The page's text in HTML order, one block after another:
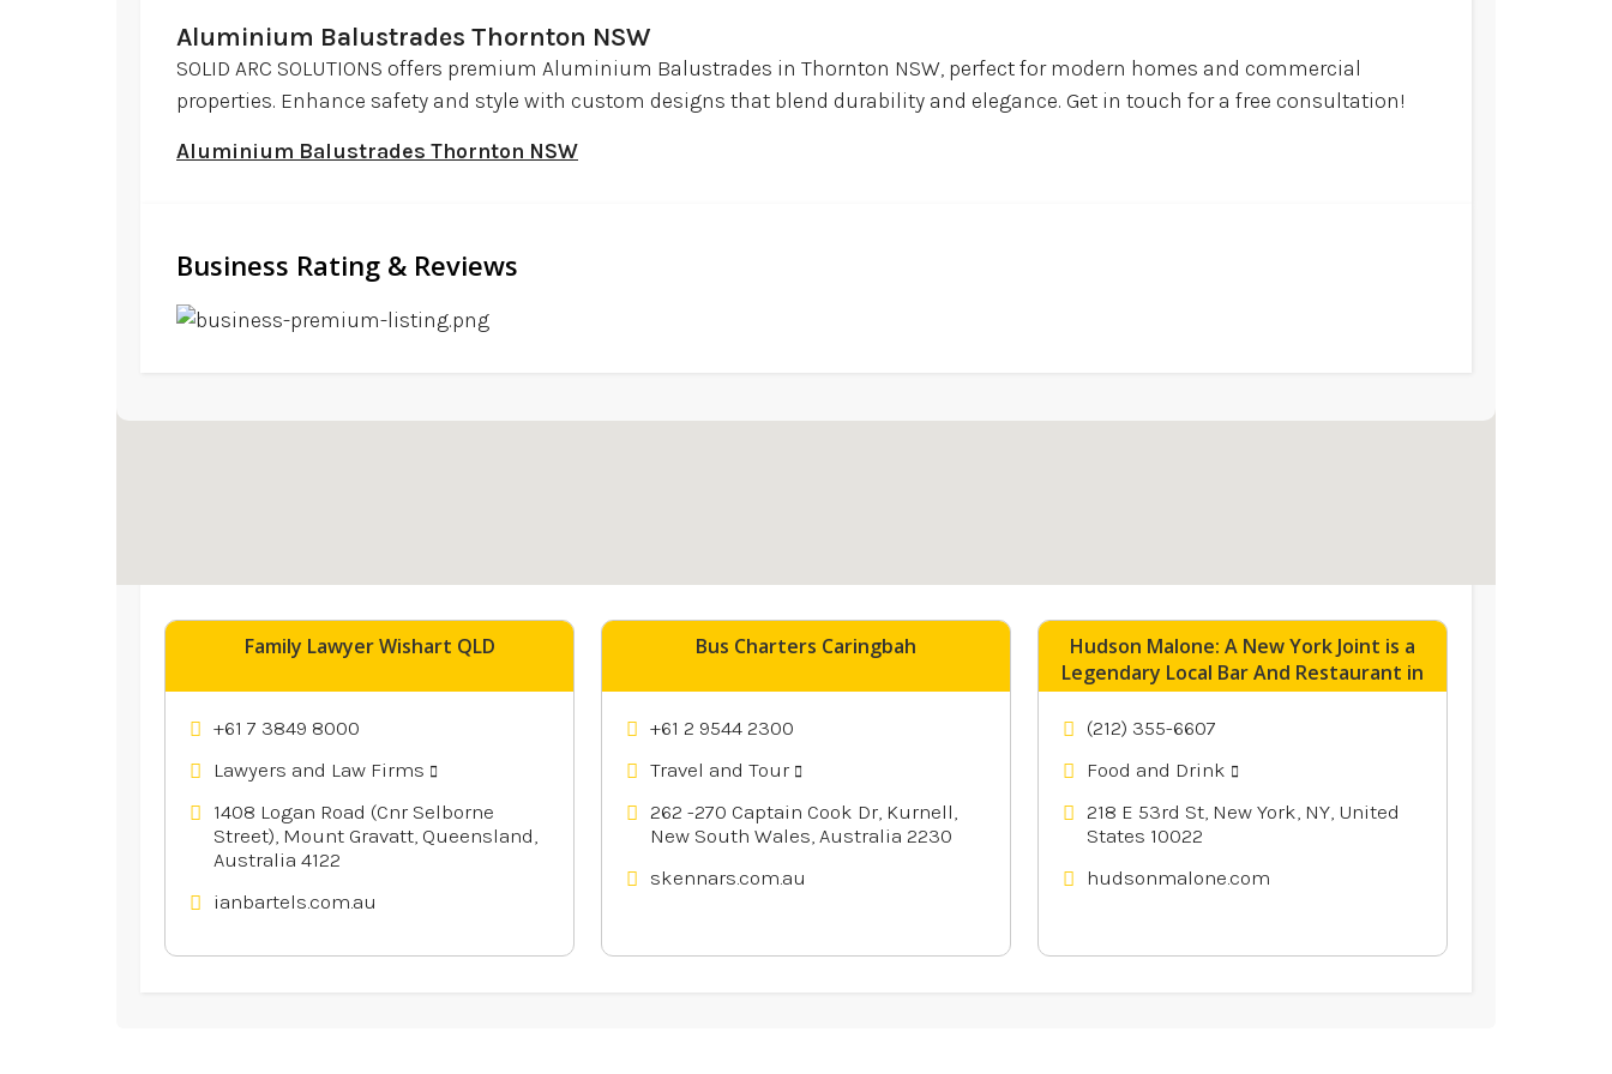
Aluminium Balustrades Thornton NSW
SOLID ARC SOLUTIONS offers premium Aluminium Balustrades in Thornton NSW, perfect for modern homes and commercial
properties. Enhance safety and style with custom designs that blend durability and elegance. Get in touch for a free consultation!
Aluminium Balustrades Thornton NSW
Business Rating & Reviews
Family Lawyer Wishart QLD
+61 7 3849 8000
Lawyers and Law Firms
1408 Logan Road (Cnr Selborne
Street), Mount Gravatt, Queensland,
Australia 4122
ianbartels.com.au
Bus Charters Caringbah
+61 2 9544 2300
Travel and Tour
262 -270 Captain Cook Dr, Kurnell,
New South Wales, Australia 2230
skennars.com.au
Hudson Malone: A New York Joint is a
Legendary Local Bar And Restaurant in
Midtown Manhattan NY
(212) 355-6607
Food and Drink
218 E 53rd St, New York, NY, United
States 10022
hudsonmalone.com